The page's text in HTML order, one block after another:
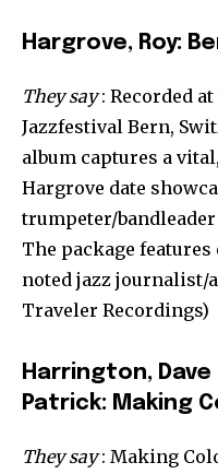
Hargrove, Roy:
They say: Recorded
Jazzfestival Bern,
album captures a
Hargrove date
trumpeter/
The package
noted jazz journalist/
Traveler Recordings)
Harrington,
Patrick: Making
They say: Making